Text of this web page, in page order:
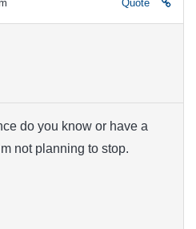
Quote
do you know or have a
not planning to stop.